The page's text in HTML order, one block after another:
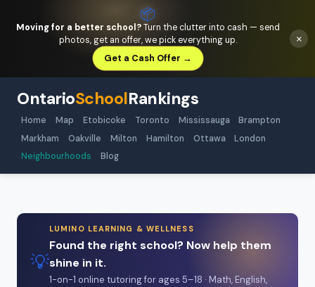
📦
Moving for a better school?Turn the clutter into cash — send
photos, get an offer, we pick everything up.
Get a Cash Offer →
×
OntarioSchoolRankings
Home Map Etobicoke Toronto Mississauga
Brampton
Markham
Oakville Milton Hamilton Ottawa
London
Neighbourhoods
Blog
💡
LUMINO LEARNING & WELLNESS
Found the right school? Now help them
shine in it.
1-on-1 online tutoring for ages 5–18 · Math, English,